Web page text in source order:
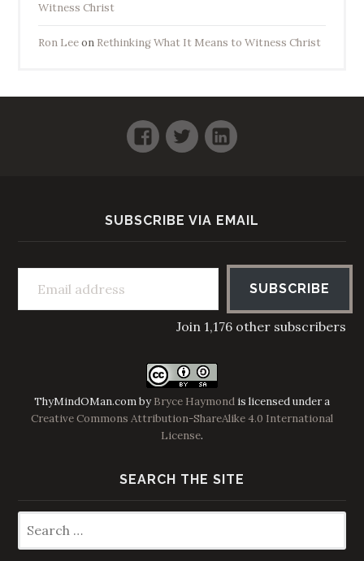
Witness Christ
Ron Leeon Rethinking What It Means to Witness Christ
Facebook
TwitterLinkedIn
SUBSCRIBE VIA EMAIL
Email address
SUBSCRIBE
Join 1,176 other subscribers
ThyMindOMan.combyBryce Haymond is licensed under a
Creative Commons Attribution-ShareAlike 4.0 International
License.
SEARCH THE SITE
for: